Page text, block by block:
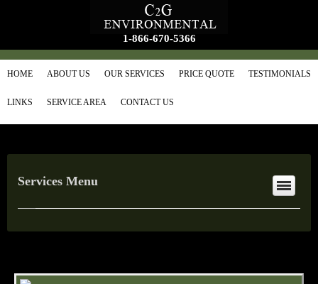
1-866-670-5366
HOME ABOUT US OUR SERVICES PRICE QUOTE TESTIMONIALS
LINKS SERVICE AREA CONTACT US
Services Menu